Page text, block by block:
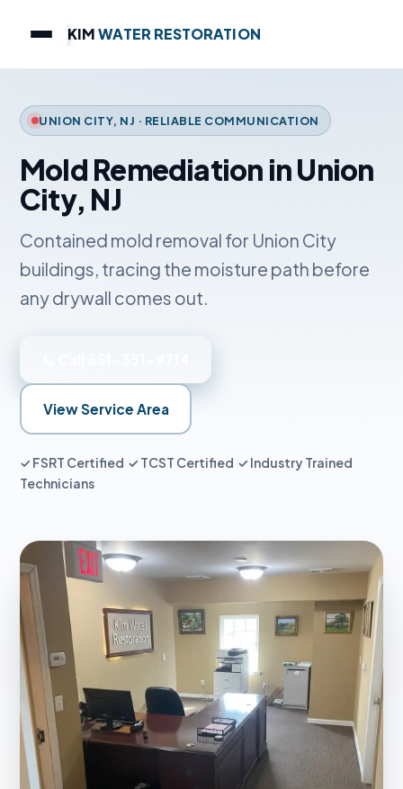
KIM WATER RESTORATION
UNION CITY, NJ · RELIABLE COMMUNICATION
Mold Remediation in Union
City, NJ
Contained mold removal for Union City
buildings, tracing the moisture path before
any drywall comes out.
View Service Area
✓ FSRT Certified ✓ TCST Certified ✓ Industry Trained
Technicians